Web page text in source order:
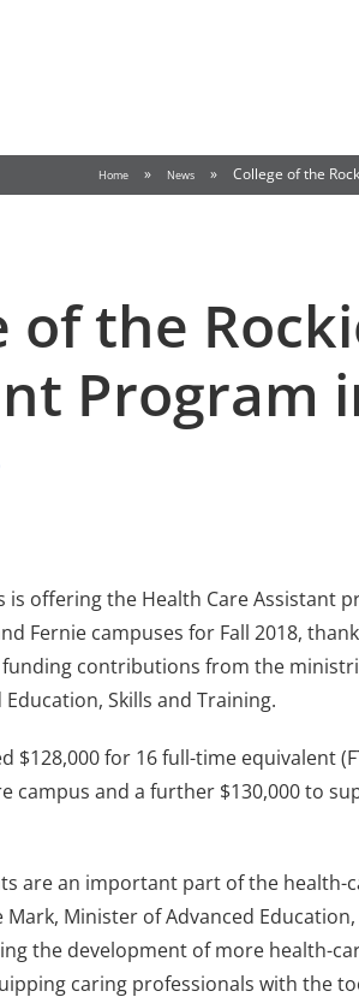
Home » News » College of the
of the
Program
is offering the Health Care Assistant
Fernie campuses for Fall 2018,
funding contributions from the
Skills and Training.
$128,000 for 16 full-time equivalent
campus and a further $130,000 to
are an important part of the health-
Mark, Minister of Advanced Education,
the development of more health-
caring professionals with the